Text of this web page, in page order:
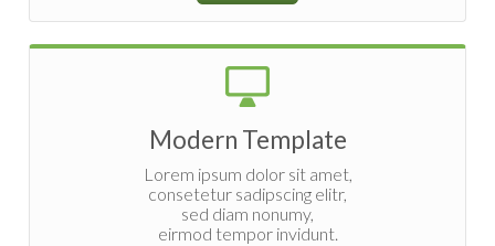
Modern Template
Lorem ipsum dolor sit amet,
consetetur sadipscing elitr,
sed diam nonumy,
eirmod tempor invidunt.